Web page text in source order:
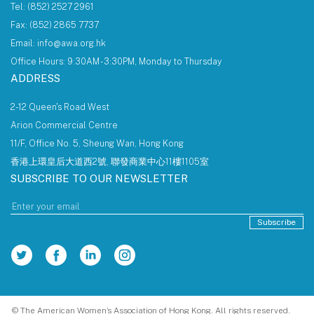
Tel: (852) 2527 2961
Fax: (852) 2865 7737
Email: info@awa.org.hk
Office Hours: 9:30AM - 3:30PM, Monday to Thursday
ADDRESS
2-12 Queen's Road West
Arion Commercial Centre
11/F, Office No. 5, Sheung Wan, Hong Kong
香港上環皇后大道西2號, 聯發商業中心11樓1105室
SUBSCRIBE TO OUR NEWSLETTER
Subscribe
© The American Women’s Association of Hong Kong. All rights reserved.